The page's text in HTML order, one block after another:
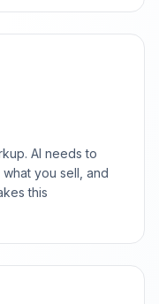
AI needs to
you sell, and
this